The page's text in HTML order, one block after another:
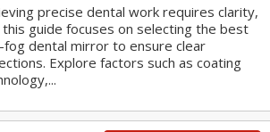
precise dental work requires clarity,
this guide focuses on selecting the best
fog dental mirror to ensure clear
Explore factors such as coating